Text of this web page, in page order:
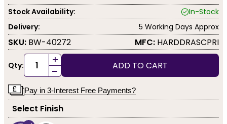
Stock Availability:
In-Stock
Delivery:
5 Working Days Approx
SKU: BW-40272 MFC: HARDDRASCPRI
Qty: +
- ADD TO CART
Pay in 3-Interest Free Payments?
Select Finish